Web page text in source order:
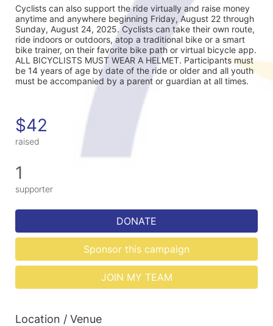
Cyclists can also support the ride virtually and raise money
anytime and anywhere beginning Friday, August 22 through
Sunday, August 24, 2025. Cyclists can take their own route,
ride indoors or outdoors, atop a traditional bike or a smart
bike trainer, on their favorite bike path or virtual bicycle app.
ALL BICYCLISTS MUST WEAR A HELMET. Participants must
be 14 years of age by date of the ride or older and all youth
must be accompanied by a parent or guardian at all times.
$42
raised
1
supporter
DONATE
Sponsor this campaign
JOIN MY TEAM
Location / Venue